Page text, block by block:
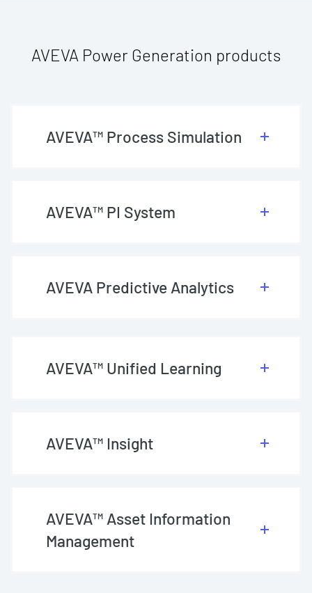
AVEVA Power Generation products
AVEVA™ Process Simulation
AVEVA™ PI System
AVEVA Predictive Analytics
AVEVA™ Unified Learning
AVEVA™ Insight
AVEVA™ Asset Information
Management